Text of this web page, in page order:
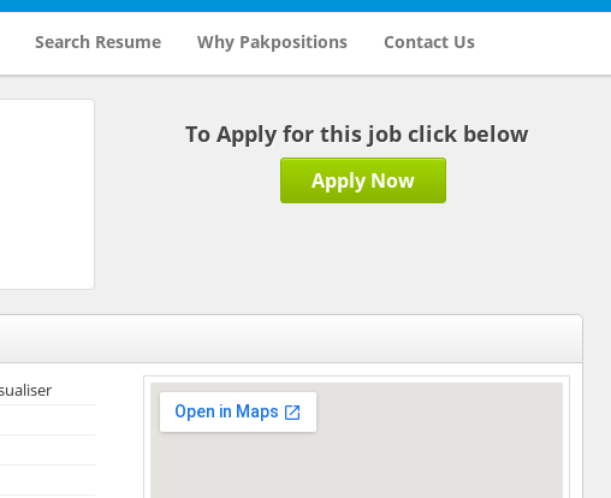
Search Resume Why Pakpositions Contact Us
To Apply for this job click below
Apply Now